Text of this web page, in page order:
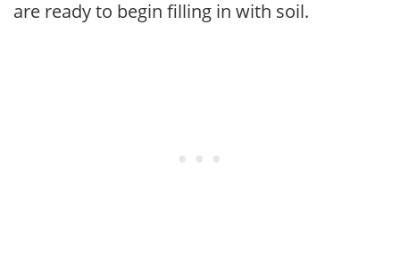
are ready to begin filling in with soil.